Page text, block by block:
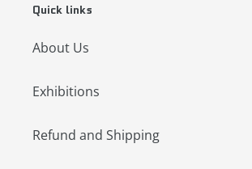
Quick links
About Us
Exhibitions
Refund and Shipping